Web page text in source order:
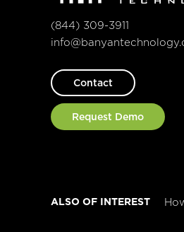
(844) 309-3911
Contact
Request Demo
ALSO OF INTEREST